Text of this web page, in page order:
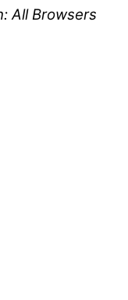
All Browsers